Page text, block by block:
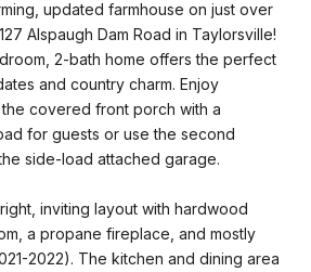
updated farmhouse on just over
Alspaugh Dam Road in Taylorsville!
2-bath home offers the perfect
and country charm. Enjoy
covered front porch with a
for guests or use the second
side-load attached garage.
inviting layout with hardwood
a propane fireplace, and mostly
2022). The kitchen and dining area